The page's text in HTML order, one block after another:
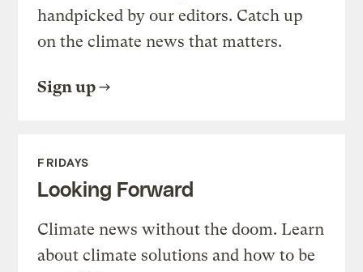
handpicked by our editors. Catch up
on the climate news that matters.
Sign up
FRIDAYS
Looking Forward
Climate news without the doom. Learn
about climate solutions and how to be